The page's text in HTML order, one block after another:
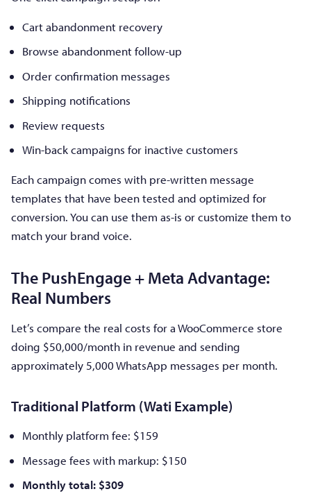
Cart abandonment recovery
Browse abandonment follow-up
Order confirmation messages
Shipping notifications
Review requests
Win-back campaigns for inactive customers
Each campaign comes with pre-written message
templates that have been tested and optimized for
conversion. You can use them as-is or customize them to
match your brand voice.
The PushEngage + Meta Advantage:
Real Numbers
Let’s compare the real costs for a WooCommerce store
doing $50,000/month in revenue and sending
approximately 5,000 WhatsApp messages per month.
Traditional Platform (Wati Example)
Monthly platform fee: $159
Message fees with markup: $150
Monthly total: $309